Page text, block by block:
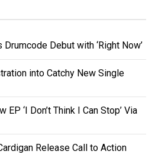
Debut with ‘Right Now’
into Catchy New Single
‘I Don’t Think I Can Stop’ Via
Release Call to Action